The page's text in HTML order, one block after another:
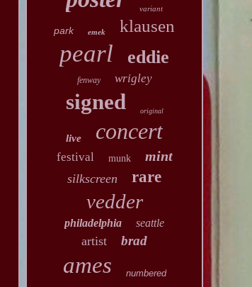
variant
park emek klausen
pearl eddie
fenway wrigley
signed original
live concert
festival munk mint
silkscreen rare
vedder
philadelphia seattle
artist brad
ames numbered